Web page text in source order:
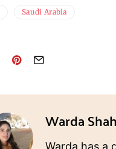
Saudi Arabia
Warda
Warda has a